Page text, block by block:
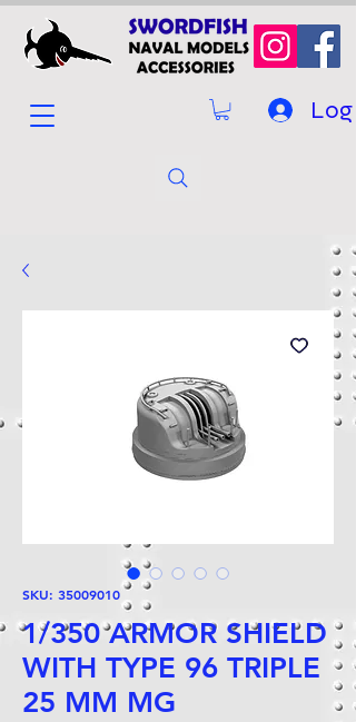
Log
SKU: 35009010
1/350 ARMOR SHIELD
WITH TYPE 96 TRIPLE
25 MM MG